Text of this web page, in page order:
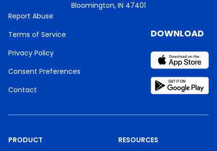
Bloomington, IN 47401
Report Abuse
Terms of Service
Privacy Policy
Consent Preferences
Contact
PRODUCT RESOURCES
DOWNLOAD